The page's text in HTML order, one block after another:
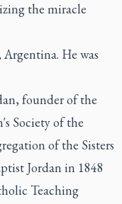
the miracle
He was
founder of the
Society of the
of the Sisters
Jordan in 1848
Teaching